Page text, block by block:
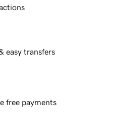
easy transfers
free payments